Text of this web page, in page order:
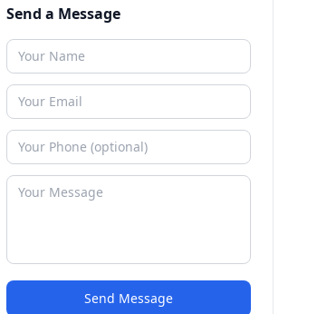
Send a Message
Send Message